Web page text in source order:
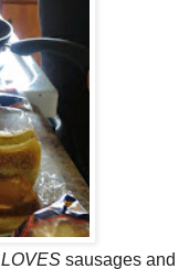
LOVES sausages and